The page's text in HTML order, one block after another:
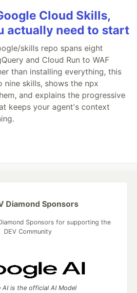
Cloud Skills,
actually need to start
skills repo spans eight
and Cloud Run to WAF
than installing everything, this
skills, shows the npx
and explains the progressive
keeps your agent's context
Diamond Sponsors
Sponsors for supporting the
DEV Community
AI is the official AI Model